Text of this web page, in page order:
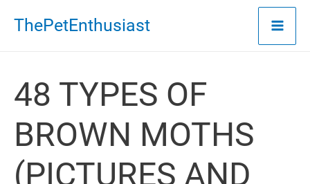
Skip
content
ThePetEnthusiast
48 TYPES OF
BROWN MOTHS
(PICTURES AND